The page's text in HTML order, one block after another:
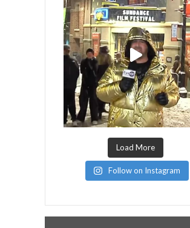
Load More
Follow on Instagram